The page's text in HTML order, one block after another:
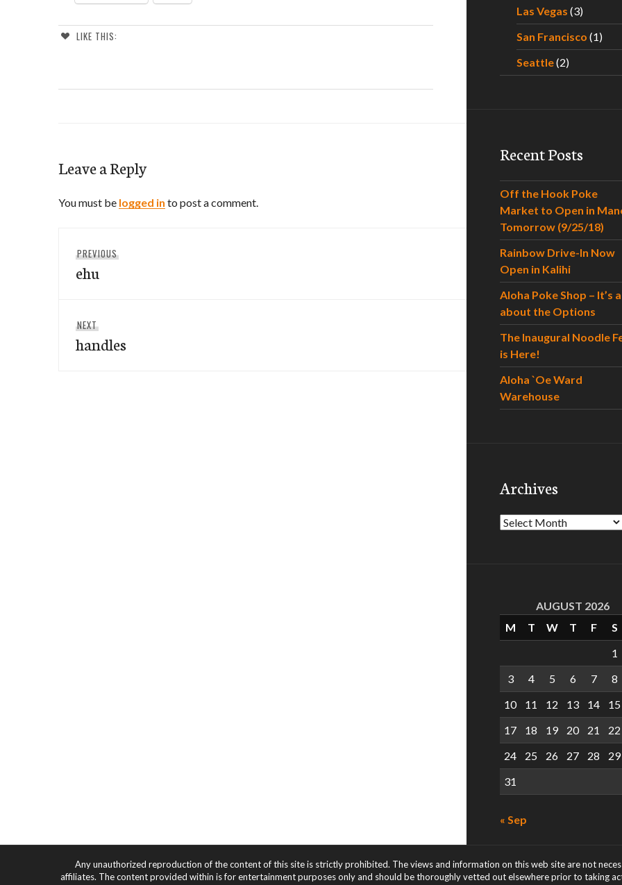
LIKE THIS:
Leave a Reply
You must be logged in to post a comment.
navigation
PREVIOUS
ehu
NEXT
post:
handles
Las Vegas (3)
San Francisco (1)
Seattle(2)
Recent Posts
Off the Hook Poke
Market to Open in
Tomorrow (9/25/18)
Rainbow Drive-In Now
Open in Kalihi
Aloha Poke Shop – It’s
about the Options
The Inaugural Noodle
is Here!
Aloha `Oe Ward
Warehouse
Archives
Archives
AUGUST 2026
M
T W T F
S
1
3
4 5 6 7
8
10
11 12 13 14
15
17
18 19 20 21
22
24
25 26 27 28
29
31
« Sep
Any unauthorized reproduction of the content of this site is strictly prohibited. The views and information on this web site are not
affiliates. The content provided within is for entertainment purposes only and should be thoroughly vetted out elsewhere prior to taking